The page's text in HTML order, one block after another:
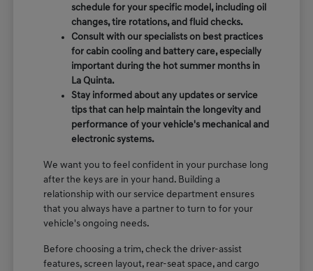
schedule for your specific model, including oil
changes, tire rotations, and fluid checks.
Consult with our specialists on best practices
for cabin cooling and battery care, especially
important during the hot summer months in
La Quinta.
Stay informed about any updates or service
tips that can help maintain the longevity and
performance of your vehicle's mechanical and
electronic systems.
We want you to feel confident in your purchase long
after the keys are in your hand. Building a
relationship with our service department ensures
that you always have a partner to turn to for your
vehicle's ongoing needs.
Before choosing a trim, check the driver-assist
features, screen layout, rear-seat space, and cargo